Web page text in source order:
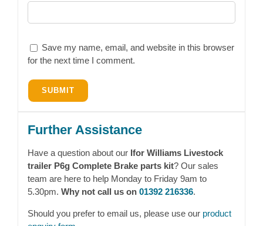
Save my name, email, and website in this browser
for the next time I comment.
Further Assistance
Have a question about our Ifor Williams Livestock
trailer P6g Complete Brake parts kit? Our sales
team are here to help Monday to Friday 9am to
5.30pm. Why not call us on 01392 216336.
Should you prefer to email us, please use our product